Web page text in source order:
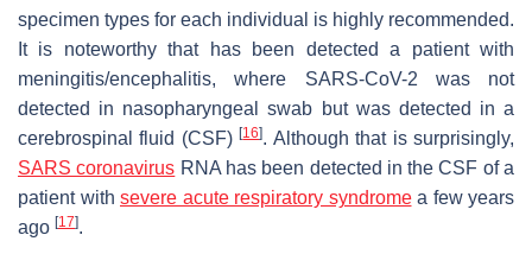
specimen types for each individual is highly recommended.
It is noteworthy that has been detected a patient with
meningitis/encephalitis, where SARS-CoV-2 was not
detected in nasopharyngeal swab but was detected in a
cerebrospinal fluid (CSF)[16]. Although that is surprisingly,
SARS coronavirus RNA has been detected in the CSF of a
patient with severe acute respiratory syndromea few years
ago [17].